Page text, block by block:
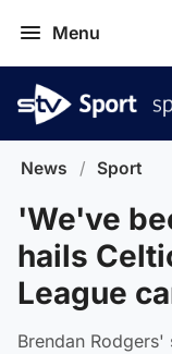
Menu
News / Sport
'We've
hails
League
Brendan